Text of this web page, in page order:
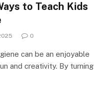
to Teach Kids
0
can be an enjoyable
and creativity. By turning